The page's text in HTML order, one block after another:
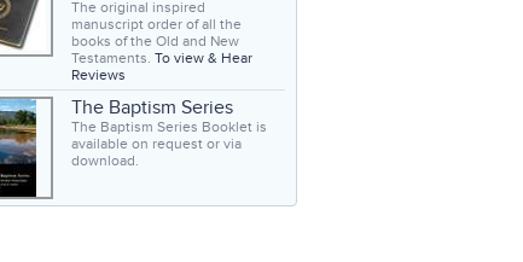
The original inspired
manuscript order of all the
books of the Old and New
Testaments. To view & Hear
Reviews
The Baptism Series
The Baptism Series Booklet is
available on request or via
download.